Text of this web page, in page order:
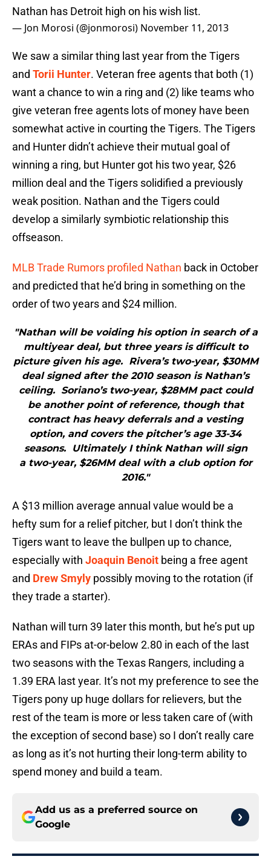
Nathan has Detroit high on his wish list.
— Jon Morosi (@jonmorosi) November 11, 2013
We saw a similar thing last year from the Tigers
and Torii Hunter. Veteran free agents that both (1)
want a chance to win a ring and (2) like teams who
give veteran free agents lots of money have been
somewhat active in courting the Tigers. The Tigers
and Hunter didn’t achieve their mutual goal of
winning a ring, but Hunter got his two year, $26
million deal and the Tigers solidified a previously
weak position. Nathan and the Tigers could
develop a similarly symbiotic relationship this
offseason.
MLB Trade Rumors profiled Nathan back in October
and predicted that he’d bring in something on the
order of two years and $24 million.
"Nathan will be voiding his option in search of a
multiyear deal, but three years is difficult to
picture given his age. Rivera’s two-year, $30MM
deal signed after the 2010 season is Nathan’s
ceiling. Soriano’s two-year, $28MM pact could
be another point of reference, though that
contract has heavy deferrals and a vesting
option, and covers the pitcher’s age 33-34
seasons. Ultimately I think Nathan will sign
a two-year, $26MM deal with a club option for
2016."
A $13 million average annual value would be a
hefty sum for a relief pitcher, but I don’t think the
Tigers want to leave the bullpen up to chance,
especially with Joaquin Benoit being a free agent
and Drew Smyly possibly moving to the rotation (if
they trade a starter).
Nathan will turn 39 later this month, but he’s put up
ERAs and FIPs at-or-below 2.80 in each of the last
two seasons with the Texas Rangers, including a
1.39 ERA last year. It’s not my preference to see the
Tigers pony up huge dollars for relievers, but the
rest of the team is more or less taken care of (with
the exception of second base) so I don’t really care
as long as it’s not hurting their long-term ability to
spend money and build a team.
Add us as a preferred source on
Google